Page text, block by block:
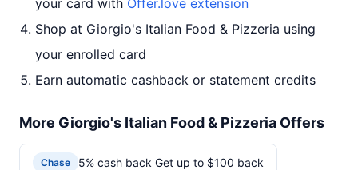
your card with Offer.love extension
Shop at Giorgio's Italian Food & Pizzeria using
your enrolled card
Earn automatic cashback or statement credits
More Giorgio's Italian Food & Pizzeria Offers
Chase 5% cash back Get up to $100 back